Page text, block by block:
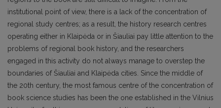
institutional point of view, there is a lack of the concentration of
regional study centres; as a result, the history research centres
operating either in Klaipėda or in Šiauliai pay little attention to the
problems of regional book history, and the researchers
engaged in this activity do not always manage to overstep the
boundaries of Šiauliai and Klaipėda cities. Since the middle of
the 20th century, the most famous centre of the concentration of
book science studies has been the one established in the Vilnius